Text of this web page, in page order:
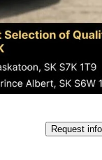
Good
Request info